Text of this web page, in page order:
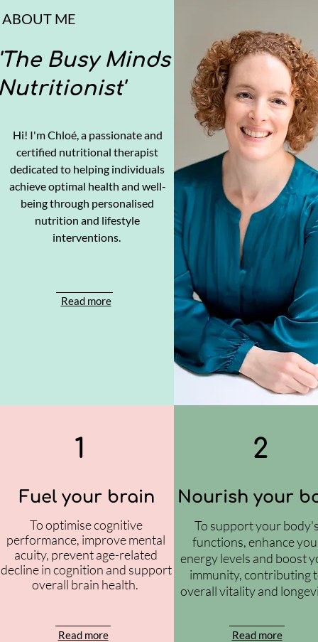
ABOUT ME
Hi! I'm Chloé, a passionate and
certified nutritional therapist
dedicated to helping individuals
achieve optimal health and well-
being through personalised
nutrition and lifestyle
interventions.
Read more
Busy Minds
1
Fuel your brain
To optimise cognitive
performance, improve mental
acuity, prevent age-related
decline in cognition and support
overall brain health.
Read more
2
Nourish your
To support your
functions, enhance
energy levels and boost
immunity, contributing
overall vitality and
Read more